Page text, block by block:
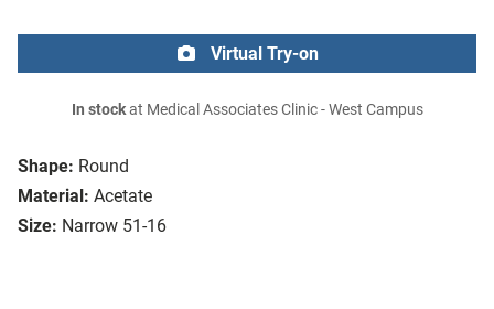
Shape: Round
Material: Acetate
Size: Narrow 51-16
Virtual Try-on
In stockat Medical Associates Clinic - West Campus